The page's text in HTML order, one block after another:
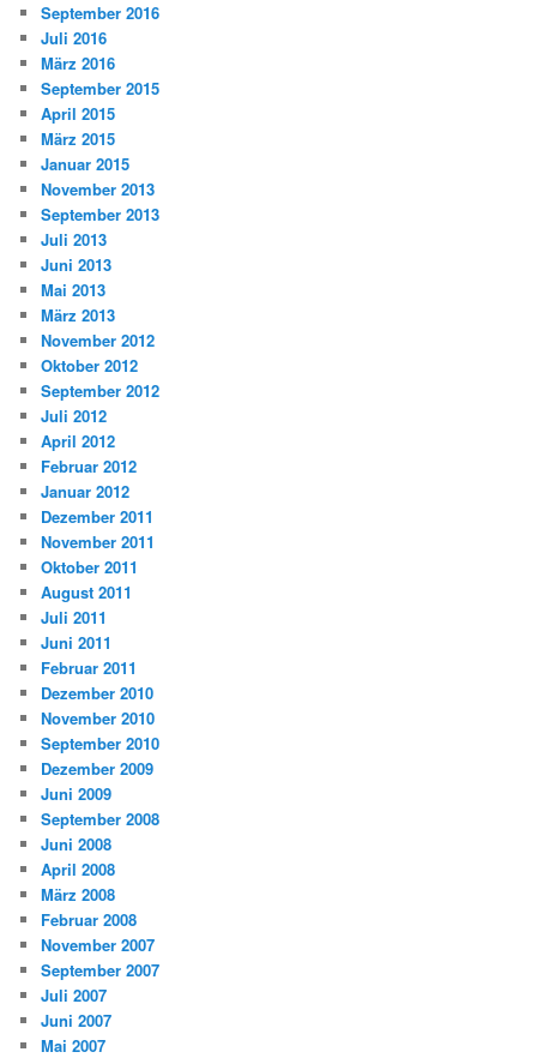
September 2016
Juli 2016
März 2016
September 2015
April 2015
März 2015
Januar 2015
November 2013
September 2013
Juli 2013
Juni 2013
Mai 2013
März 2013
November 2012
Oktober 2012
September 2012
Juli 2012
April 2012
Februar 2012
Januar 2012
Dezember 2011
November 2011
Oktober 2011
August 2011
Juli 2011
Juni 2011
Februar 2011
Dezember 2010
November 2010
September 2010
Dezember 2009
Juni 2009
September 2008
Juni 2008
April 2008
März 2008
Februar 2008
November 2007
September 2007
Juli 2007
Juni 2007
Mai 2007